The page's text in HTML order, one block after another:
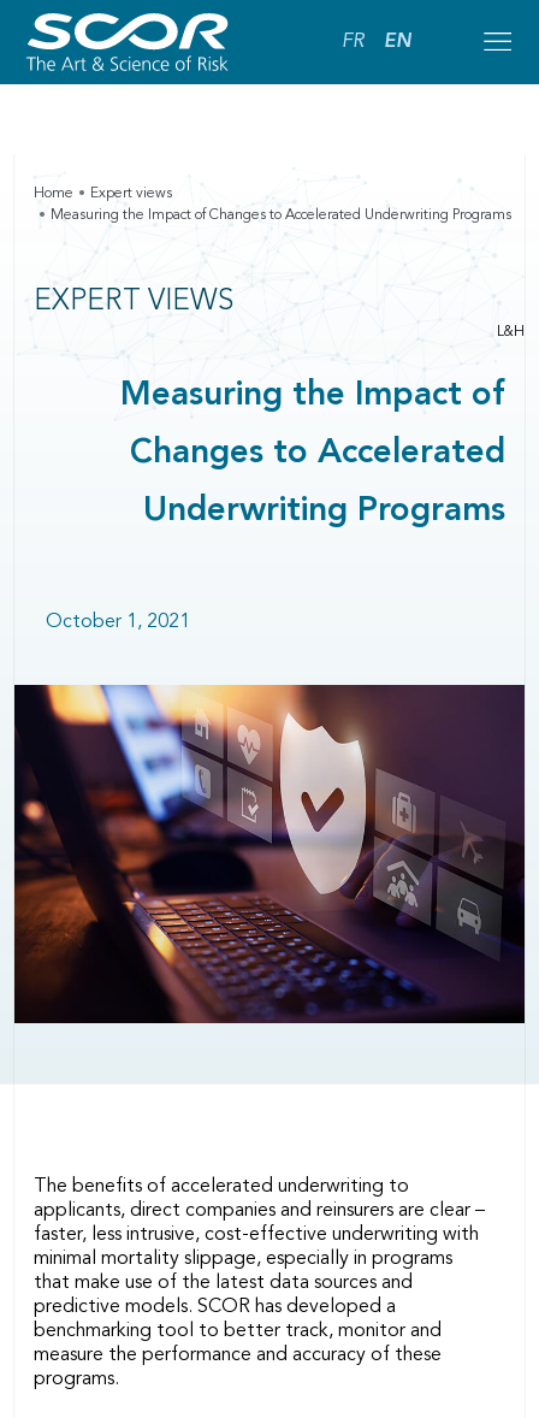
FR EN
Home
Expert views
Measuring the Impact of Changes to Accelerated Underwriting Programs
EXPERT VIEWS
L&H
Measuring the Impact of
Changes to Accelerated
Underwriting Programs
October 1, 2021
The benefits of accelerated underwriting to
applicants, direct companies and reinsurers are clear –
faster, less intrusive, cost-effective underwriting with
minimal mortality slippage, especially in programs
that make use of the latest data sources and
predictive models. SCOR has developed a
benchmarking tool to better track, monitor and
measure the performance and accuracy of these
programs.